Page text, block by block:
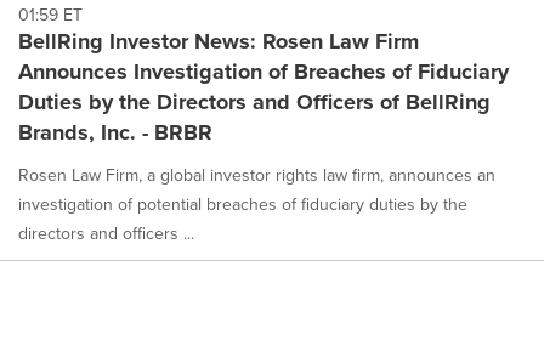
01:59 ET
BellRing Investor News: Rosen Law Firm
Announces Investigation of Breaches of Fiduciary
Duties by the Directors and Officers of BellRing
Brands, Inc. - BRBR
Rosen Law Firm, a global investor rights law firm, announces an
investigation of potential breaches of fiduciary duties by the
directors and officers ...